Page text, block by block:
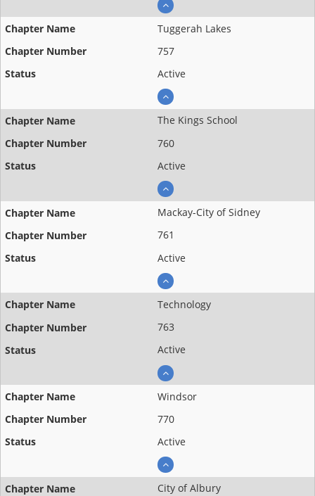
Tuggerah Lakes
757
Active
The Kings School
760
Active
Mackay-City of Sidney
761
Active
Technology
763
Active
Windsor
770
Active
City of Albury